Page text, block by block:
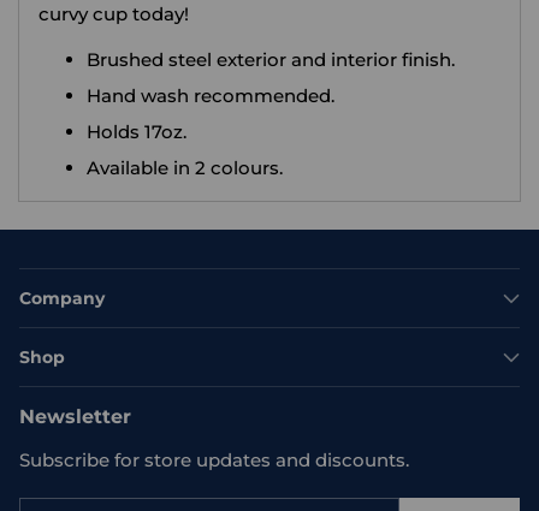
curvy cup today!
Brushed steel exterior and interior finish.
Hand wash recommended.
Holds 17oz.
Available in 2 colours.
Company
Shop
Newsletter
Subscribe for store updates and discounts.